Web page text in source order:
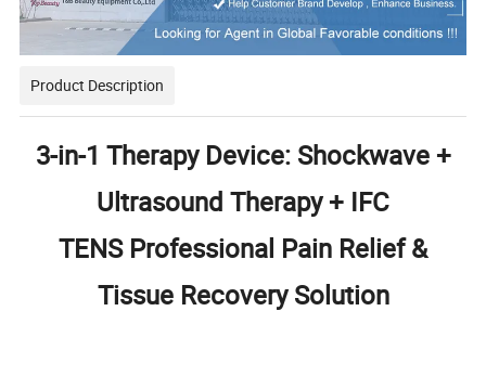
Product Description
3-in-1 Therapy Device: Shockwave +
Ultrasound Therapy + IFC
TENS Professional Pain Relief &
Tissue Recovery Solution